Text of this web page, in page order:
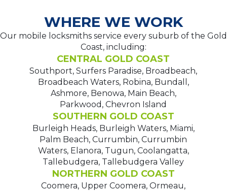
WHERE WE WORK
Our mobile locksmiths service every suburb of the Gold
Coast, including:
CENTRAL GOLD COAST
Southport, Surfers Paradise, Broadbeach,
Broadbeach Waters, Robina, Bundall,
Ashmore, Benowa, Main Beach,
Parkwood, Chevron Island
SOUTHERN GOLD COAST
Burleigh Heads, Burleigh Waters, Miami,
Palm Beach, Currumbin, Currumbin
Waters, Elanora, Tugun, Coolangatta,
Tallebudgera, Tallebudgera Valley
NORTHERN GOLD COAST
Coomera, Upper Coomera, Ormeau,